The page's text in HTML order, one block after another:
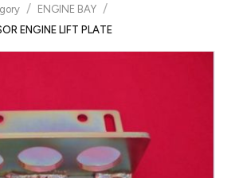
/ ENGINE BAY /
ENGINE LIFT PLATE